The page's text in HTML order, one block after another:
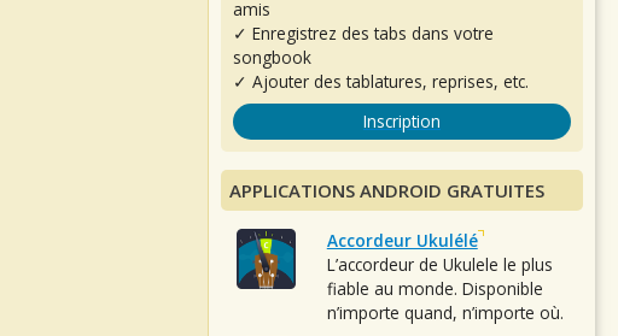
amis
✓ Enregistrez des tabs dans votre
songbook
✓ Ajouter des tablatures, reprises, etc.
Inscription
APPLICATIONS ANDROID GRATUITES
Accordeur Ukulélé
L’accordeur de Ukulele le plus
fiable au monde. Disponible
n’importe quand, n’importe où.